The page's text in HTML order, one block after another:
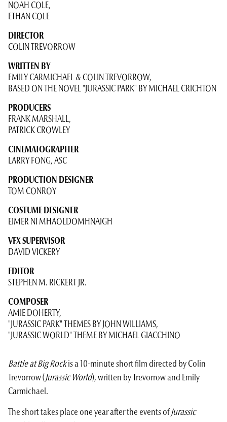
NOAH COLE,
ETHAN COLE
DIRECTOR
COLIN TREVORROW
WRITTEN BY
EMILY CARMICHAEL & COLIN TREVORROW,
BASED ON THE NOVEL "JURASSIC PARK" BY MICHAEL CRICHTON
PRODUCERS
FRANK MARSHALL,
PATRICK CROWLEY
CINEMATOGRAPHER
LARRY FONG, ASC
PRODUCTION DESIGNER
TOM CONROY
COSTUME DESIGNER
EIMER NI MHAOLDOMHNAIGH
VFX SUPERVISOR
DAVID VICKERY
EDITOR
STEPHEN M. RICKERT JR.
COMPOSER
AMIE DOHERTY,
"JURASSIC PARK" THEMES BY JOHN WILLIAMS,
"JURASSIC WORLD" THEME BY MICHAEL GIACCHINO
Battle at Big Rockis a 10-minute short film directed by Colin
Trevorrow (Jurassic World), written by Trevorrow and Emily
Carmichael.
The short takes place one year after the events ofJurassic